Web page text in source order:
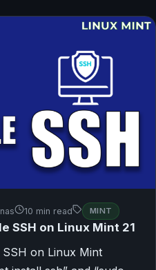
10 min read MINT
SSH on Linux Mint 21
on Linux Mint